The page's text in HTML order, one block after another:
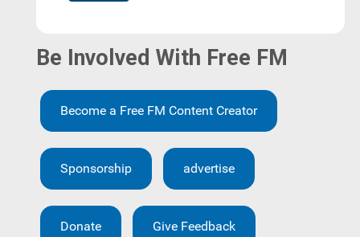
Be Involved With Free FM
Become a Free FM Content Creator
Sponsorship advertise
Donate Give Feedback